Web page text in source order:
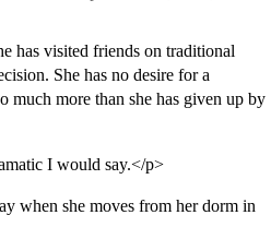
has visited friends on traditional
She has no desire for a
much more than she has given up by
I would say.</p>
when she moves from her dorm in